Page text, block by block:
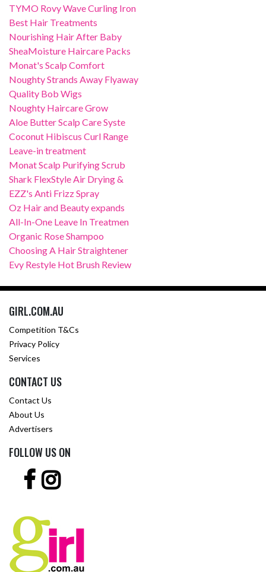
TYMO Rovy Wave Curling Iron
Best Hair Treatments
Nourishing Hair After Baby
SheaMoisture Haircare Packs
Monat's Scalp Comfort
Noughty Strands Away Flyaway
Quality Bob Wigs
Noughty Haircare Grow
Aloe Butter Scalp Care Syste
Coconut Hibiscus Curl Range
Leave-in treatment
Monat Scalp Purifying Scrub
Shark FlexStyle Air Drying &
EZZ's Anti Frizz Spray
Oz Hair and Beauty expands
All-In-One Leave In Treatmen
Organic Rose Shampoo
Choosing A Hair Straightener
Evy Restyle Hot Brush Review
GIRL.COM.AU
Competition T&Cs
Privacy Policy
Services
CONTACT US
Contact Us
About Us
Advertisers
FOLLOW US ON